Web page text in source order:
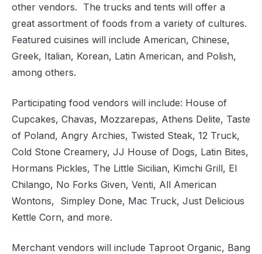
other vendors. The trucks and tents will offer a
great assortment of foods from a variety of cultures.
Featured cuisines will include American, Chinese,
Greek, Italian, Korean, Latin American, and Polish,
among others.
Participating food vendors will include: House of
Cupcakes, Chavas, Mozzarepas, Athens Delite, Taste
of Poland, Angry Archies, Twisted Steak, 12 Truck,
Cold Stone Creamery, JJ House of Dogs, Latin Bites,
Hormans Pickles, The Little Sicilian, Kimchi Grill, El
Chilango, No Forks Given, Venti, All American
Wontons, Simpley Done, Mac Truck, Just Delicious
Kettle Corn, and more.
Merchant vendors will include Taproot Organic, Bang